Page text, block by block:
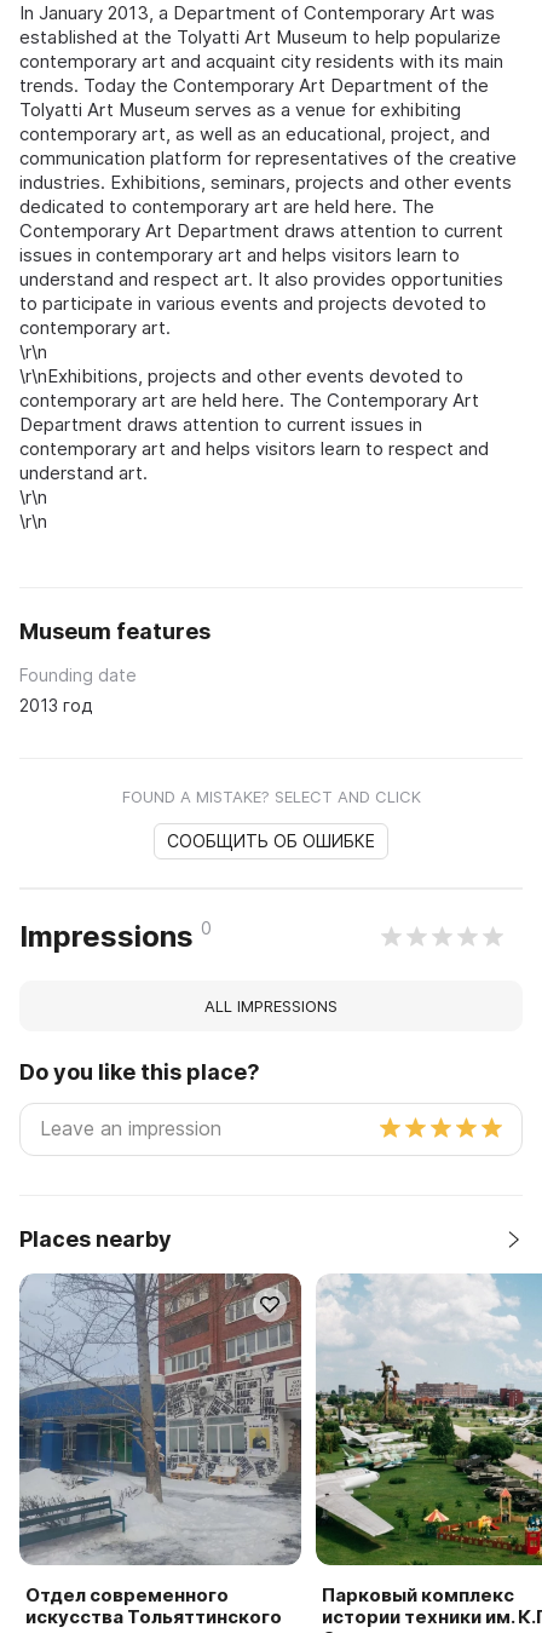
In January 2013, a Department of Contemporary Art was
established at the Tolyatti Art Museum to help popularize
contemporary art and acquaint city residents with its main
trends. Today the Contemporary Art Department of the
Tolyatti Art Museum serves as a venue for exhibiting
contemporary art, as well as an educational, project, and
communication platform for representatives of the creative
industries. Exhibitions, seminars, projects and other events
dedicated to contemporary art are held here. The
Contemporary Art Department draws attention to current
issues in contemporary art and helps visitors learn to
understand and respect art. It also provides opportunities
to participate in various events and projects devoted to
contemporary art.
\r\n
\r\nExhibitions, projects and other events devoted to
contemporary art are held here. The Contemporary Art
Department draws attention to current issues in
contemporary art and helps visitors learn to respect and
understand art.
\r\n
\r\n
Museum features
Founding date
2013 год
FOUND A MISTAKE? SELECT AND CLICK
СООБЩИТЬ ОБ ОШИБКЕ
Impressions 0
ALL IMPRESSIONS
Do you like this place?
Places nearby
Отдел современного
искусства Тольяттинского
Парковый комплекс
истории техники им.